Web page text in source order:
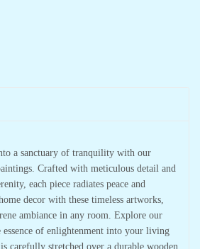
a sanctuary of tranquility with our
Crafted with meticulous detail and
each piece radiates peace and
decor with these timeless artworks,
ambiance in any room. Explore our
of enlightenment into your living
carefully stretched over a durable wooden